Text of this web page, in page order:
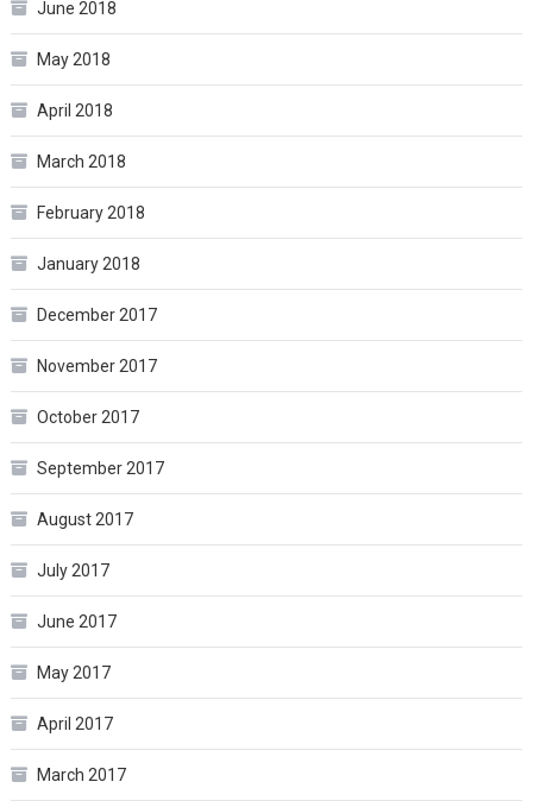
June 2018
May 2018
April 2018
March 2018
February 2018
January 2018
December 2017
November 2017
October 2017
September 2017
August 2017
July 2017
June 2017
May 2017
April 2017
March 2017